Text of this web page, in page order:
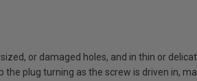
or damaged holes, and in thin or
the plug turning as the screw is driven in,